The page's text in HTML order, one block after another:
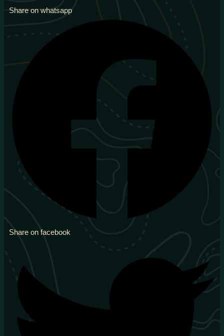
Share on whatsapp
Share on facebook